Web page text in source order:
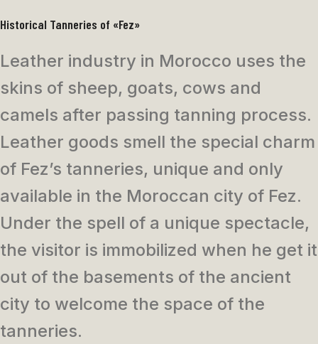
Historical Tanneries of «Fez»
Leather industry in Morocco uses the
skins of sheep, goats, cows and
camels after passing tanning process.
Leather goods smell the special charm
of Fez’s tanneries, unique and only
available in the Moroccan city of Fez.
Under the spell of a unique spectacle,
the visitor is immobilized when he get it
out of the basements of the ancient
city to welcome the space of the
tanneries.